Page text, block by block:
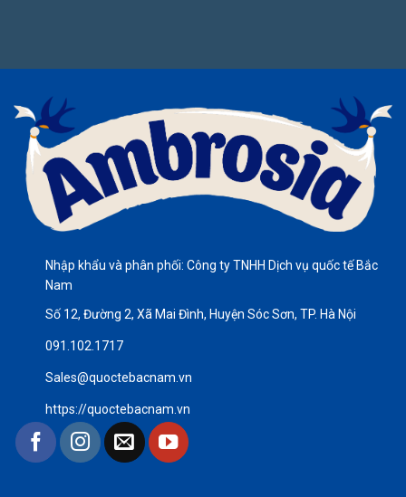
Nhập khẩu và phân phối: Công ty TNHH Dịch vụ quốc tế Bắc
Nam
Số 12, Đường 2, Xã Mai Đình, Huyện Sóc Sơn, TP. Hà Nội
091.102.1717
Sales@quoctebacnam.vn
https://quoctebacnam.vn